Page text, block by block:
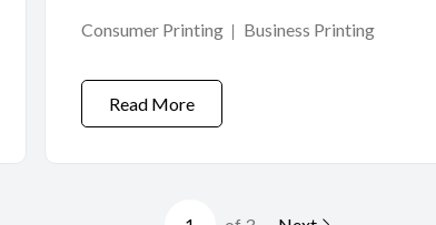
Consumer Printing Business Printing
Read More